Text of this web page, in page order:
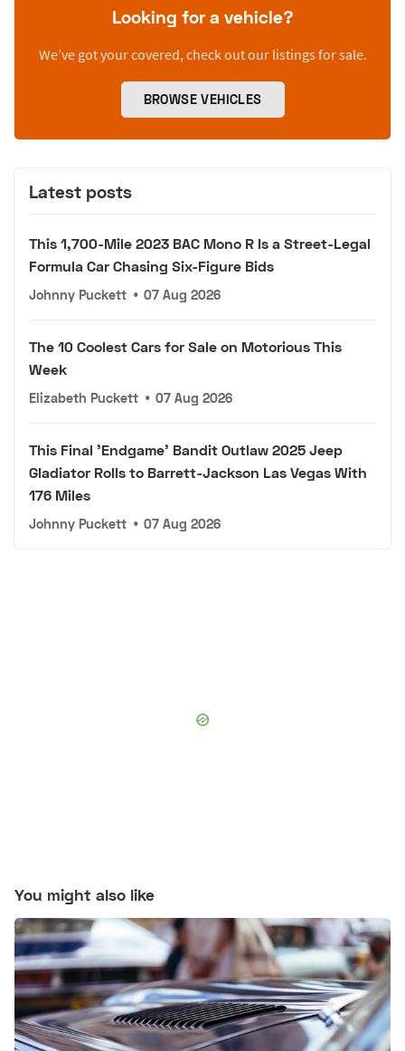
Looking for a vehicle?
We’ve got your covered, check out our listings for sale.
BROWSE VEHICLES
Latest posts
This 1,700-Mile 2023 BAC Mono R Is a Street-Legal
Formula Car Chasing Six-Figure Bids
Johnny Puckett • 07 Aug 2026
The 10 Coolest Cars for Sale on Motorious This
Week
Elizabeth Puckett • 07 Aug 2026
This Final 'Endgame' Bandit Outlaw 2025 Jeep
Gladiator Rolls to Barrett-Jackson Las Vegas With
176 Miles
Johnny Puckett • 07 Aug 2026
You might also like